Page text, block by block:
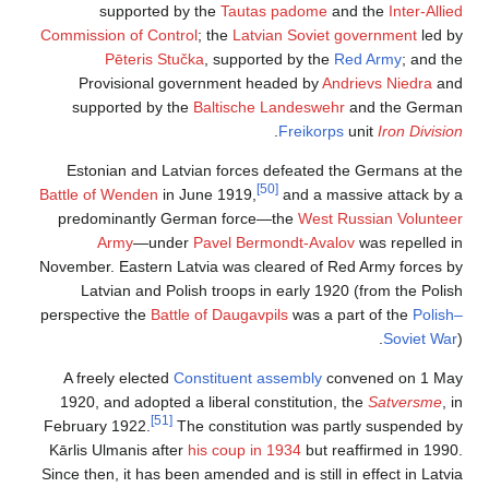
supported by the Tautas padome and the Inter-Allied
Commission of Control; the Latvian Soviet government led by
Pēteris Stučka , supported by the Red Army; and the
Provisional government headed byAndrievs Niedra and
supported by the Baltische Landeswehr and the German
Freikorps unit Iron Division
Estonian and Latvian forces defeated the Germans at the
Battle of Wenden in June 1919, [50] and a massive attack by a
predominantly German force—the West Russian Volunteer
Army—under Pavel Bermondt-Avalov was repelled in
November. Eastern Latvia was cleared of Red Army forces by
Latvian and Polish troops in early 1920 (from the Polish
perspective the Battle of Daugavpils was a part of the Polish–
Soviet War).
A freely elected Constituent assembly convened on 1 May
1920, and adopted a liberal constitution, the Satversme , in
February 1922.
[51] The constitution was partly suspended by
Kārlis Ulmanis after his coup in 1934 but reaffirmed in 1990.
Since then, it has been amended and is still in effect in Latvia